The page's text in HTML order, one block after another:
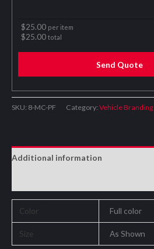
$25.00 per item
$25.00 total
Send Quote
SKU: 8-MC-PF Category: Vehicle Branding
Additional information
Color Full color
Size As Shown